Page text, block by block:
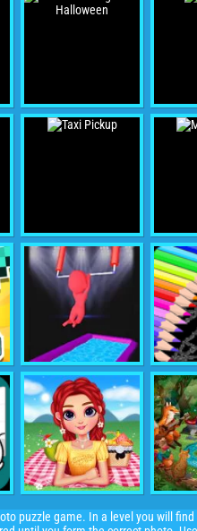
puzzle game. In a level you will